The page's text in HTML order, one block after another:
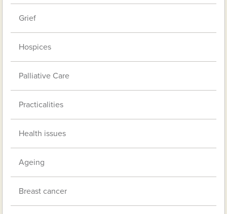
Grief
Hospices
Palliative Care
Practicalities
Health issues
Ageing
Breast cancer